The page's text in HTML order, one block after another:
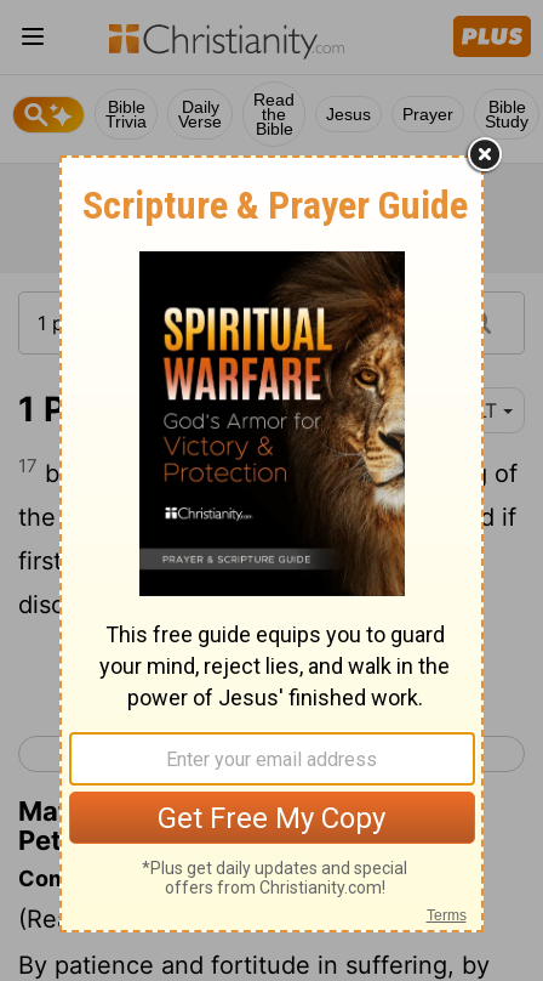
Bible
Trivia
Daily
Verse
Read
the
Bible
Jesus Prayer Bible
Study
1 Peter 4:17 YLT
17 because it is the time of the beginning of
the judgment from the house of God, and if
first from us, what the end of those
disobedient to the good news of God?
Continue Reading...
< 1 Peter 3 1 Peter 5 >
Matthew Henry's Commentary on 1
Peter 4:17
Commentary on 1 Peter 4:12-19
(Read
By patience and fortitude in suffering, by